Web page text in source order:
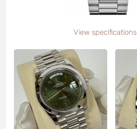
View specifications